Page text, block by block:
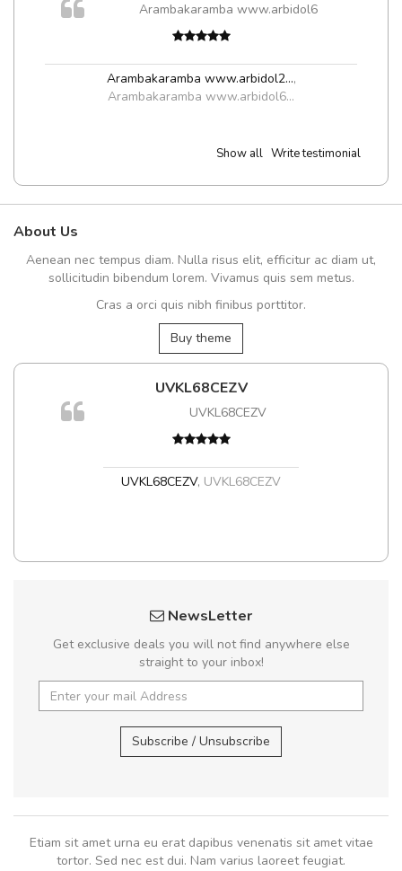
Arambakaramba www.arbidol6
Arambakaramba www.arbidol2...,
Arambakaramba www.arbidol6...
Show all Write testimonial
About Us
Aenean nec tempus diam. Nulla risus elit, efficitur ac diam ut,
sollicitudin bibendum lorem. Vivamus quis sem metus.
Cras a orci quis nibh finibus porttitor.
Buy theme
UVKL68CEZV
UVKL68CEZV
UVKL68CEZV, UVKL68CEZV
NewsLetter
Get exclusive deals you will not find anywhere else
straight to your inbox!
Subscribe / Unsubscribe
Etiam sit amet urna eu erat dapibus venenatis sit amet vitae
tortor. Sed nec est dui. Nam varius laoreet feugiat.